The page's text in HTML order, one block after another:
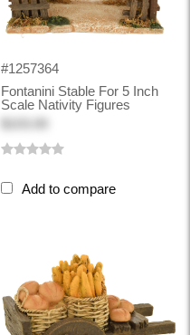
#1257364
Fontanini Stable For 5 Inch
Scale Nativity Figures
Add to compare